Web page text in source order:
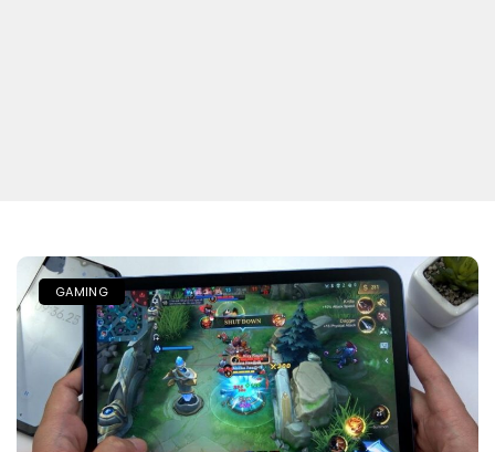
GAMING